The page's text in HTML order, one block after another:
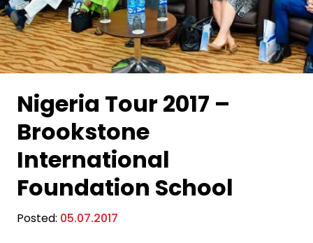
Nigeria Tour 2017 –
Brookstone
International
Foundation School
Posted: 05.07.2017